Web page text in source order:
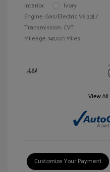
Interior:
Ivory
Engine: Gas/Electric V6 3.3L/
Transmission: CVT
Mileage: 141,021 Miles
View
Customize Your Payment